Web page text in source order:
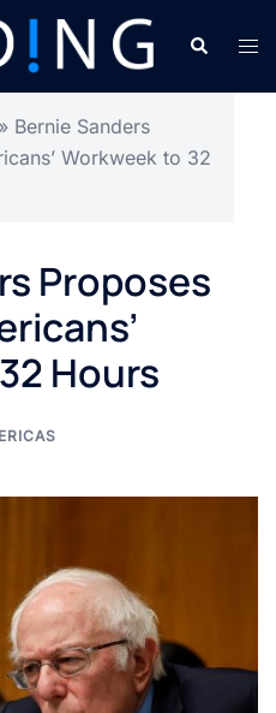
Search
» Bernie Sanders
Workweek to 32
Proposes
Hours